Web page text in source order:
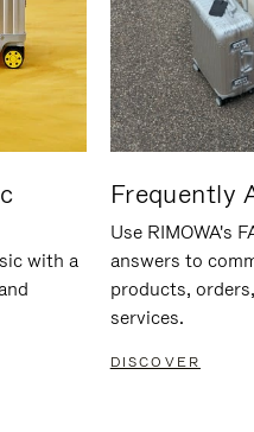
with a
Frequently
Use RIMOWA's
answers to
products,
services.
DISCOVER